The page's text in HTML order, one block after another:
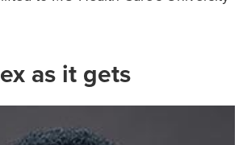
as it gets